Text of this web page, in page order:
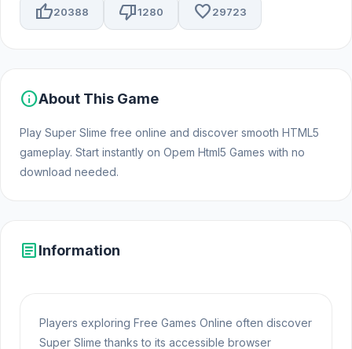
thumb_up20388 thumb_down1280 favorite29723
infoAbout This Game
Play Super Slime free online and discover smooth HTML5
gameplay. Start instantly on Opem Html5 Games with no
download needed.
articleInformation
Players exploring Free Games Online often discover
Super Slime thanks to its accessible browser